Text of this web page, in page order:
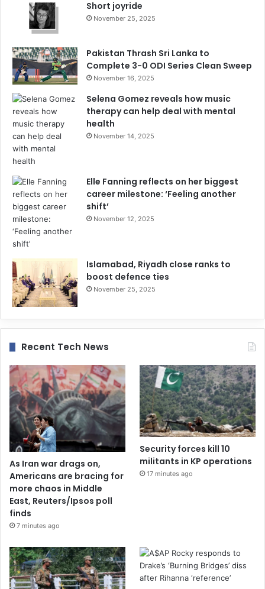
Short joyride
November 25, 2025
Pakistan Thrash Sri Lanka to
Complete 3-0 ODI Series Clean Sweep
November 16, 2025
Selena Gomez reveals how music
therapy can help deal with mental
health
November 14, 2025
Elle Fanning reflects on her biggest
career milestone: ‘Feeling another
shift’
November 12, 2025
Islamabad, Riyadh close ranks to
boost defence ties
November 25, 2025
Recent Tech News
As Iran war drags on,
Americans are bracing for
more chaos in Middle
East, Reuters/Ipsos poll
finds
7 minutes ago
Security forces kill 10
militants in KP operations
17 minutes ago